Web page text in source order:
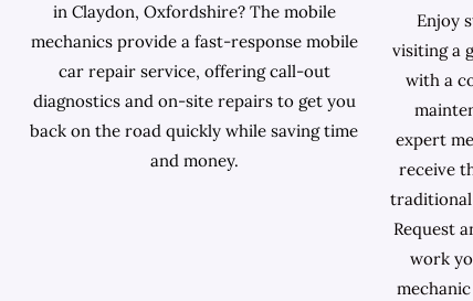
in Claydon, Oxfordshire? The mobile
mechanics provide a fast-response mobile
car repair service, offering call-out
diagnostics and on-site repairs to get you
back on the road quickly while saving time
and money.
Enjoy
visiting a
with a
expert
receive
traditional
Request
work